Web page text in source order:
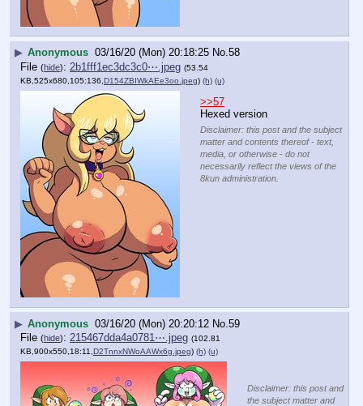
▶ Anonymous 03/16/20 (Mon) 20:18:25 No.58
File (hide): 2b1fff1ec3dc3c0⋯.jpeg (53.54
KB,525x680,105:136, D154ZBIWkAEe3oo.jpeg) (h) (u)
>>57
Hexed version
Disclaimer: this post and the subject
matter and contents thereof - text,
media, or otherwise - do not
necessarily reflect the views of the
8kun administration.
▶ Anonymous 03/16/20 (Mon) 20:20:12 No. 59
File (hide): 215467dda4a0781⋯.jpeg (102.81
KB,900x550,18:11,D2TnnxNWoAAWx6g.jpeg) (h) (u)
Disclaimer: this post and
the subject matter and